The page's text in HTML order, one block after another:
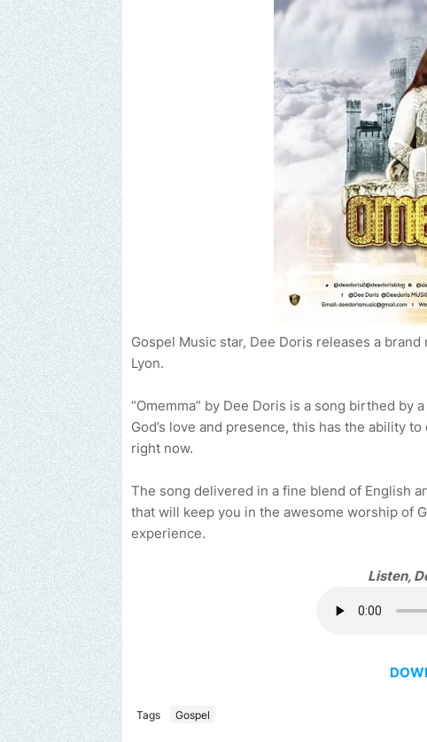
Gospel Music star, Dee Doris releases a
Lyon.
“Omemma” by Dee Doris is a song birthed
God’s love and presence, this has the ability
right now.
The song delivered in a fine blend of English
that will keep you in the awesome worship of
experience.
Listen,
Tags Gospel